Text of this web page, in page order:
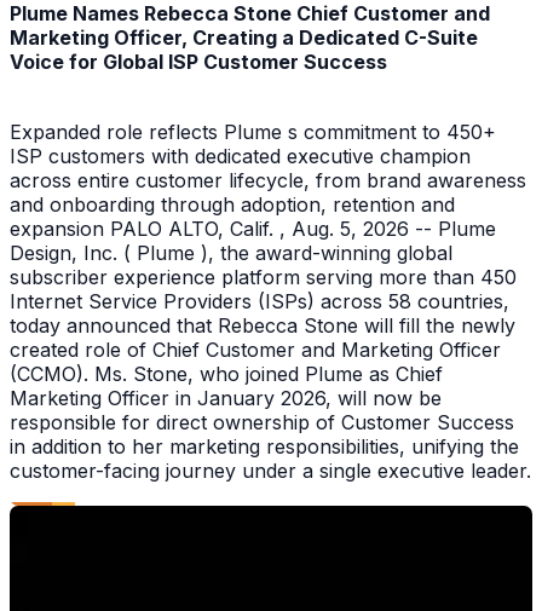
Plume Names Rebecca Stone Chief Customer and
Marketing Officer, Creating a Dedicated C-Suite
Voice for Global ISP Customer Success
Expanded role reflects Plume s commitment to 450+
ISP customers with dedicated executive champion
across entire customer lifecycle, from brand awareness
and onboarding through adoption, retention and
expansion PALO ALTO, Calif. , Aug. 5, 2026 -- Plume
Design, Inc. ( Plume ), the award-winning global
subscriber experience platform serving more than 450
Internet Service Providers (ISPs) across 58 countries,
today announced that Rebecca Stone will fill the newly
created role of Chief Customer and Marketing Officer
(CCMO). Ms. Stone, who joined Plume as Chief
Marketing Officer in January 2026, will now be
responsible for direct ownership of Customer Success
in addition to her marketing responsibilities, unifying the
customer-facing journey under a single executive leader.